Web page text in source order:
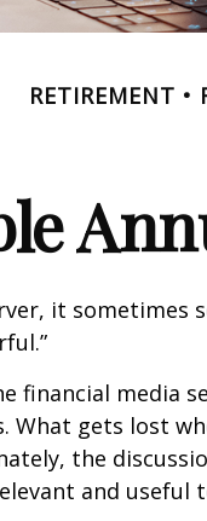
RETIREMENT
it sometimes
financial media
What gets lost
the
and useful